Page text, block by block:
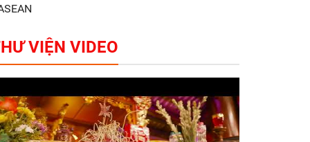
VIỆN VIDEO